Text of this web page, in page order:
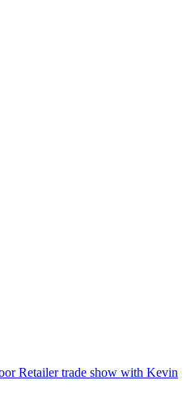
Retailer trade show with Kevin